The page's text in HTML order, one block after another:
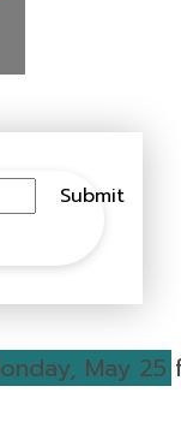
Submit
May